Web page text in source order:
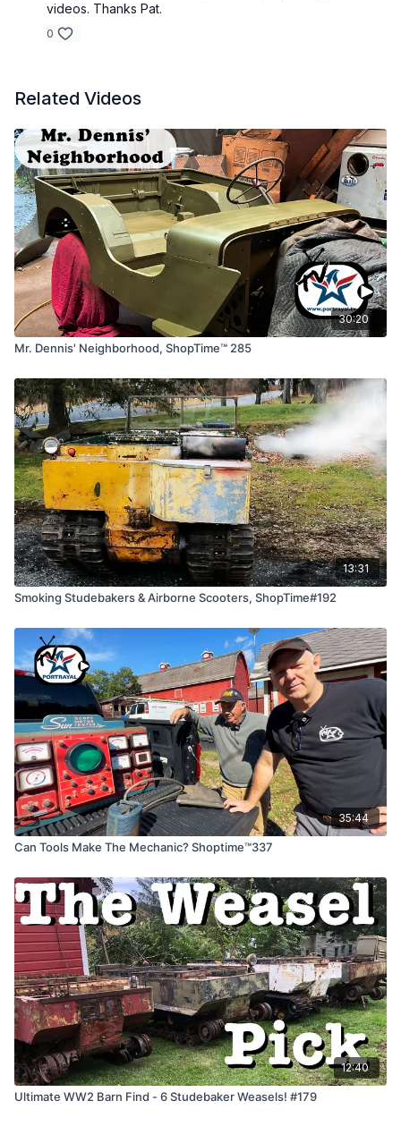
videos. Thanks Pat.
0
Related Videos
30:20
Mr. Dennis' Neighborhood, ShopTime™ 285
13:31
Smoking Studebakers & Airborne Scooters, ShopTime#192
35:44
Can Tools Make The Mechanic? Shoptime™337
12:40
Ultimate WW2 Barn Find - 6 Studebaker Weasels! #179